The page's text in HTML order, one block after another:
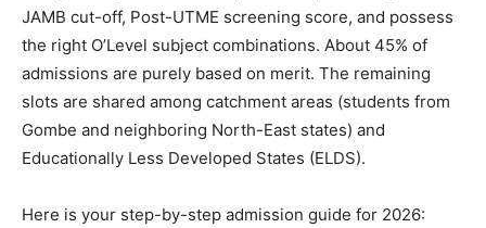
JAMB cut-off, Post-UTME screening score, and possess
the right O’Level subject combinations. About 45% of
admissions are purely based on merit. The remaining
slots are shared among catchment areas (students from
Gombe and neighboring North-East states) and
Educationally Less Developed States (ELDS).
Here is your step-by-step admission guide for 2026: